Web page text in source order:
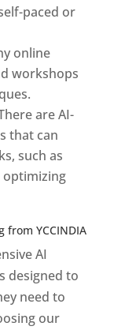
paced or
online
workshops
are AI-
that can
such as
optimizing
YCCINDIA
AI
designed to
need to
our